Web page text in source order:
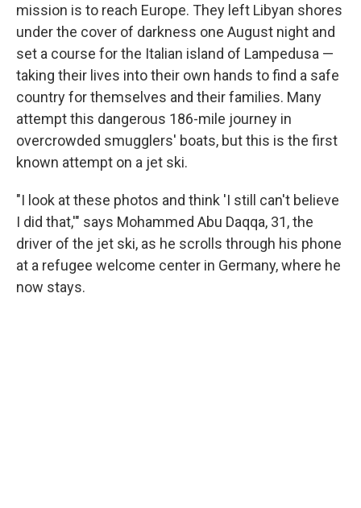
mission is to reach Europe. They left Libyan shores
under the cover of darkness one August night and
set a course for the Italian island of Lampedusa —
taking their lives into their own hands to find a safe
country for themselves and their families. Many
attempt this dangerous 186-mile journey in
overcrowded smugglers' boats, but this is the first
known attempt on a jet ski.
"I look at these photos and think 'I still can't believe
I did that,'" says Mohammed Abu Daqqa, 31, the
driver of the jet ski, as he scrolls through his phone
at a refugee welcome center in Germany, where he
now stays.